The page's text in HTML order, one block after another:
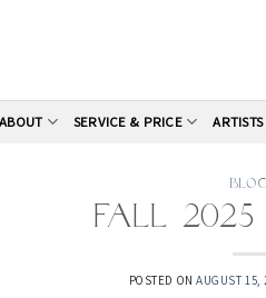
ABOUT SERVICE & PRICE ARTISTS
BLOG
Fall
POSTED ONAUGUST 15,